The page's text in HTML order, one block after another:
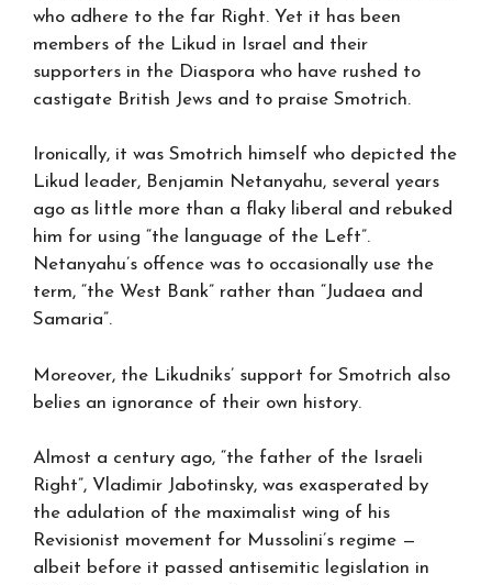
who adhere to the far Right. Yet it has been
members of the Likud in Israel and their
supporters in the Diaspora who have rushed to
castigate British Jews and to praise Smotrich.
Ironically, it was Smotrich himself who depicted the
Likud leader, Benjamin Netanyahu, several years
ago as little more than a flaky liberal and rebuked
him for using “the language of the Left”.
Netanyahu’s offence was to occasionally use the
term, “the West Bank” rather than “Judaea and
Samaria”.
Moreover, the Likudniks’ support for Smotrich also
belies an ignorance of their own history.
Almost a century ago, “the father of the Israeli
Right”, Vladimir Jabotinsky, was exasperated by
the adulation of the maximalist wing of his
Revisionist movement for Mussolini’s regime —
albeit before it passed antisemitic legislation in